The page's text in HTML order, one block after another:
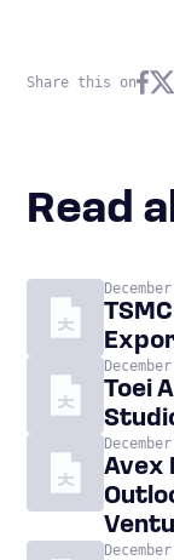
Share this on
Read
Toei
Avex